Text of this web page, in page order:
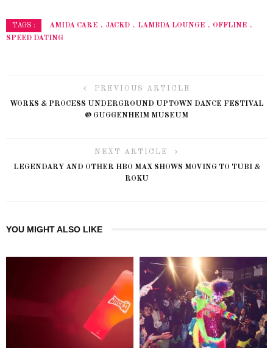
TAGS : AMIDA CARE JACKD LAMBDA LOUNGE
OFFLINE
SPEED DATING
PREVIOUS ARTICLE
WORKS & PROCESS UNDERGROUND UPTOWN DANCE FESTIVAL
@ GUGGENHEIM MUSEUM
NEXT ARTICLE
LEGENDARY AND OTHER HBO MAX SHOWS MOVING TO TUBI &
ROKU
YOU MIGHT ALSO LIKE